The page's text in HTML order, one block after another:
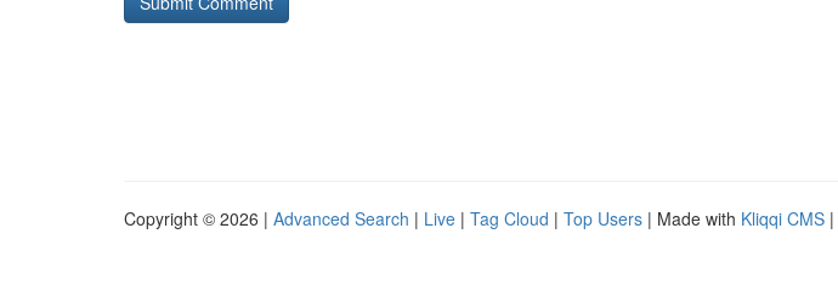
Copyright © 2026 | Advanced Search | Live | Tag Cloud | Top Users | Made with Kliqqi CMS |